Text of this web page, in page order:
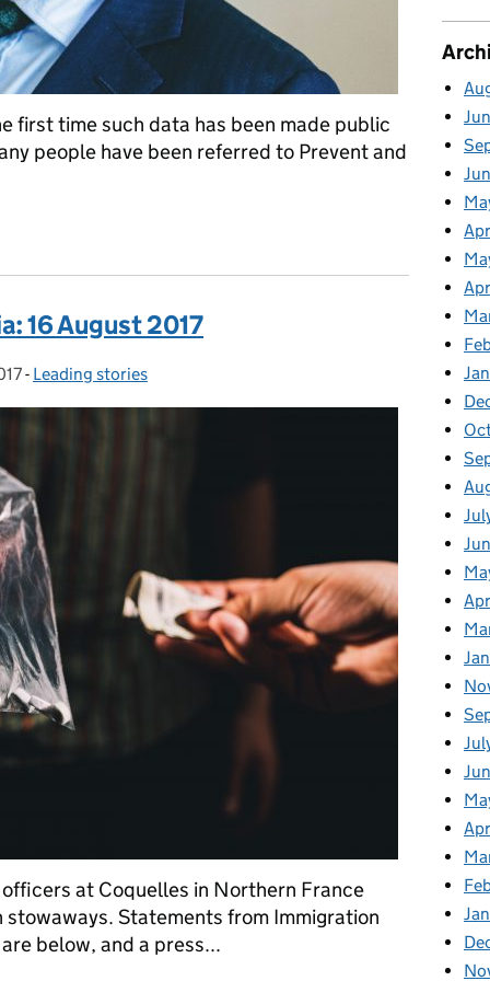
first time such data has been made public
people have been referred to Prevent and
16 August 2017
- Categories:
Leading stories
at Coquelles in Northern France
Statements from Immigration
below, and a press...